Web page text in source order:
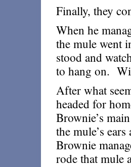
Finally, they
When he
the mule went
stood and
to hang on.
After what
headed for
Brownie’s
the mule’s
Brownie
rode that mule